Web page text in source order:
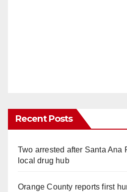
Recent Posts
Two arrested after Santa Ana
local drug hub
Orange County reports first